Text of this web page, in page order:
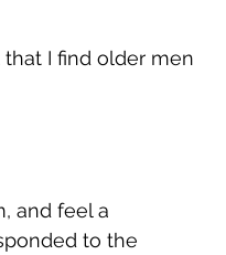
I find older men
and feel a
to the